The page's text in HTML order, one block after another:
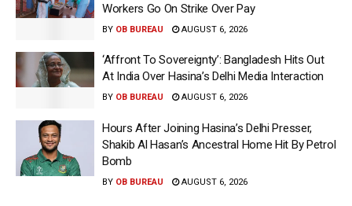
Workers Go On Strike Over Pay
BY OB BUREAU AUGUST 6, 2026
‘Affront To Sovereignty’: Bangladesh Hits Out
At India Over Hasina’s Delhi Media Interaction
BY OB BUREAU AUGUST 6, 2026
Hours After Joining Hasina’s Delhi Presser,
Shakib Al Hasan’s Ancestral Home Hit By Petrol
Bomb
BY OB BUREAU AUGUST 6, 2026